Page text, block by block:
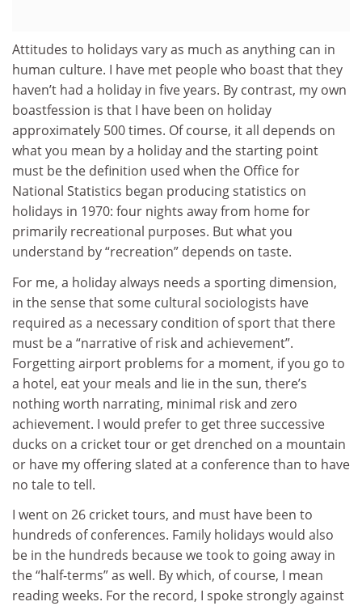
Attitudes to holidays vary as much as anything can in
human culture. I have met people who boast that they
haven’t had a holiday in five years. By contrast, my own
boastfession is that I have been on holiday
approximately 500 times. Of course, it all depends on
what you mean by a holiday and the starting point
must be the definition used when the Office for
National Statistics began producing statistics on
holidays in 1970: four nights away from home for
primarily recreational purposes. But what you
understand by “recreation” depends on taste.
For me, a holiday always needs a sporting dimension,
in the sense that some cultural sociologists have
required as a necessary condition of sport that there
must be a “narrative of risk and achievement”.
Forgetting airport problems for a moment, if you go to
a hotel, eat your meals and lie in the sun, there’s
nothing worth narrating, minimal risk and zero
achievement. I would prefer to get three successive
ducks on a cricket tour or get drenched on a mountain
or have my offering slated at a conference than to have
no tale to tell.
I went on 26 cricket tours, and must have been to
hundreds of conferences. Family holidays would also
be in the hundreds because we took to going away in
the “half-terms” as well. By which, of course, I mean
reading weeks. For the record, I spoke strongly against